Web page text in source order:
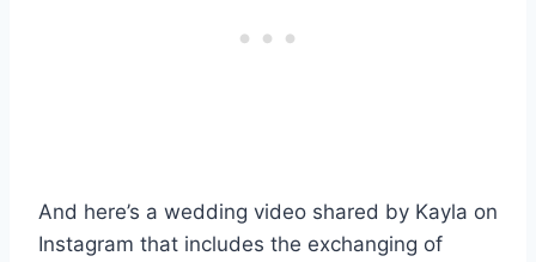
And here’s a wedding video shared by Kayla on
Instagram that includes the exchanging of